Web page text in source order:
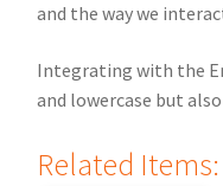
and the way we
Integrating with the
and lowercase but
Related Items: